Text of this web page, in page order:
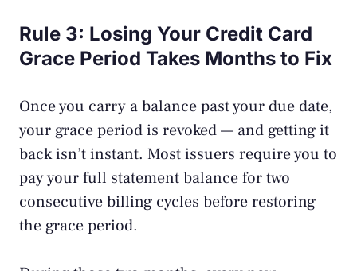
Rule 3: Losing Your Credit Card
Grace Period Takes Months to Fix
Once you carry a balance past your due date,
your grace period is revoked — and getting it
back isn’t instant. Most issuers require you to
pay your full statement balance for two
consecutive billing cycles before restoring
the grace period.